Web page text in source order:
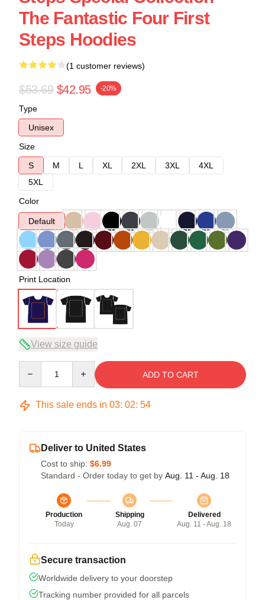
The Fantastic Four First
Steps Hoodies
(1 customer reviews)
$53.69 $42.95 -20%
Type
Unisex
Size
S
M L XL 2XL 3XL
4XL
5XL
Color
Default
Print Location
View size guide
ADD TO CART
This sale ends in 03: 02: 53
Deliver to United States
Cost to ship: $6.99
Standard - Order today to get by Aug. 11 - Aug. 18
Production
Today
Shipping
Aug. 07
Delivered
Aug. 11 - Aug. 18
Secure transaction
Worldwide delivery to your doorstep
Tracking number provided for all parcels